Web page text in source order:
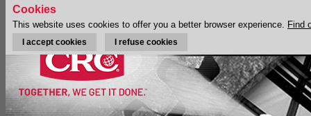
Cookies
This website uses cookies to offer you a better browser experience. Find
I accept cookies I refuse cookies